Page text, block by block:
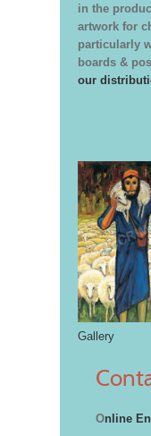
in the
artwork for
particularly
boards &
our
Gallery
Online